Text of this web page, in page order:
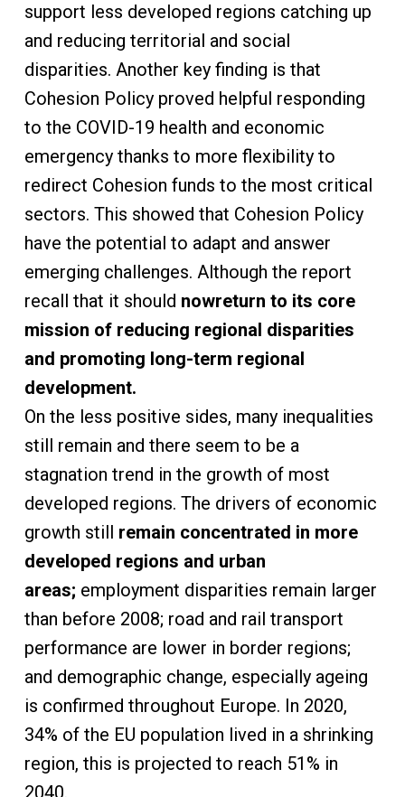
support less developed regions catching up
and reducing territorial and social
disparities. Another key finding is that
Cohesion Policy proved helpful responding
to the COVID-19 health and economic
emergency thanks to more flexibility to
redirect Cohesion funds to the most critical
sectors. This showed that Cohesion Policy
have the potential to adapt and answer
emerging challenges. Although the report
recall that it should nowreturn to its core
mission of reducing regional disparities
and promoting long-term regional
development.
On the less positive sides, many inequalities
still remain and there seem to be a
stagnation trend in the growth of most
developed regions. The drivers of economic
growth still remain concentrated in more
developed regions and urban
areas; employment disparities remain larger
than before 2008; road and rail transport
performance are lower in border regions;
and demographic change, especially ageing
is confirmed throughout Europe. In 2020,
34% of the EU population lived in a shrinking
region, this is projected to reach 51% in